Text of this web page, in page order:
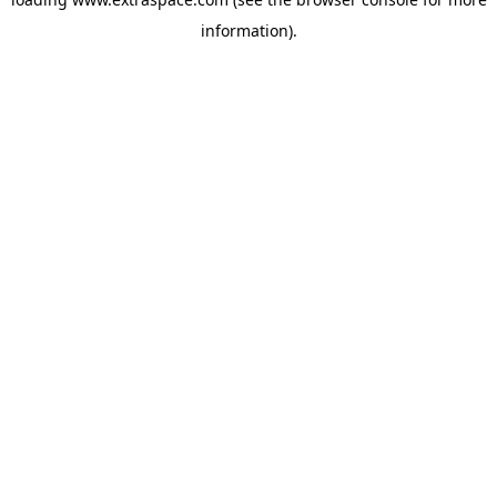
information).